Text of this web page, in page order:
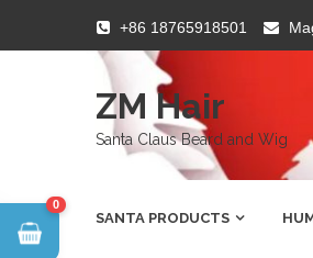
content
+86 18765918501
ZM Hair
Santa Claus Beard and Wig
SANTA PRODUCTS
0